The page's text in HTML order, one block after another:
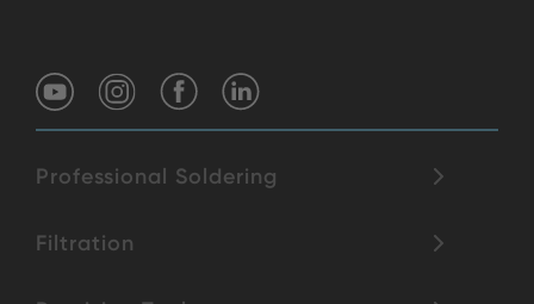
Professional Soldering
Filtration